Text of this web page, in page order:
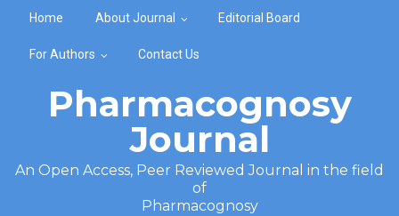
Home About Journal Editorial Board
For Authors Contact Us
Pharmacognosy
Journal
An Open Access, Peer Reviewed Journal in the field
of
Pharmacognosy